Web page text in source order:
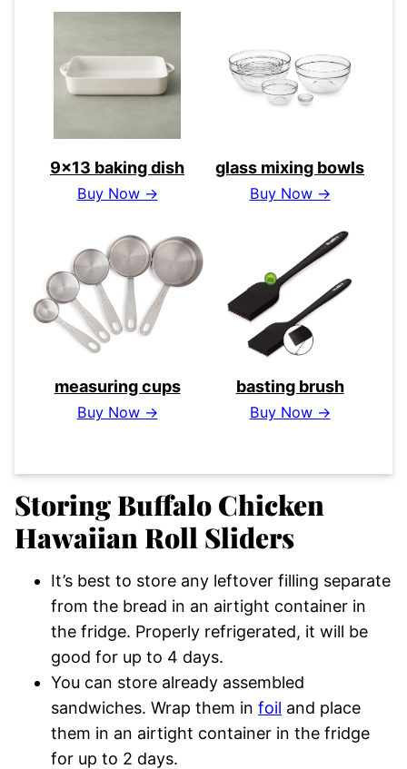
9×13 baking dish
Buy Now →
glass mixing bowls
Buy Now →
measuring cups
Buy Now →
basting brush
Buy Now →
Storing Buffalo Chicken
Hawaiian Roll Sliders
It’s best to store any leftover filling separate
from the bread in an airtight container in
the fridge. Properly refrigerated, it will be
good for up to 4 days.
You can store already assembled
sandwiches. Wrap them in foil and place
them in an airtight container in the fridge
for up to 2 days.